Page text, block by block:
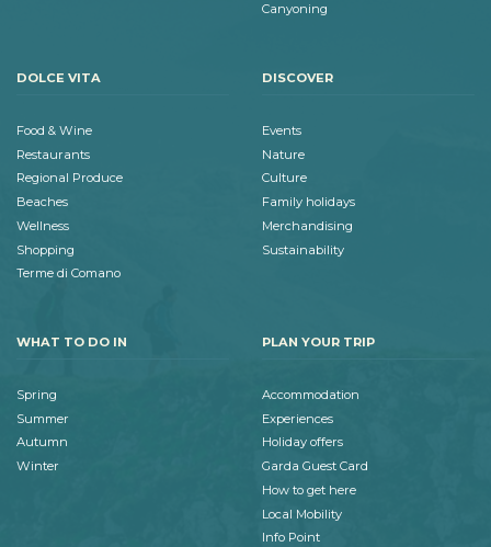
Canyoning
DOLCE VITA
Food & Wine
Restaurants
Regional Produce
Beaches
Wellness
Shopping
Terme di Comano
DISCOVER
Events
Nature
Culture
Family holidays
Merchandising
Sustainability
WHAT TO DO IN
Spring
Summer
Autumn
Winter
PLAN YOUR TRIP
Accommodation
Experiences
Holiday offers
Garda Guest Card
How to get here
Local Mobility
Info Point